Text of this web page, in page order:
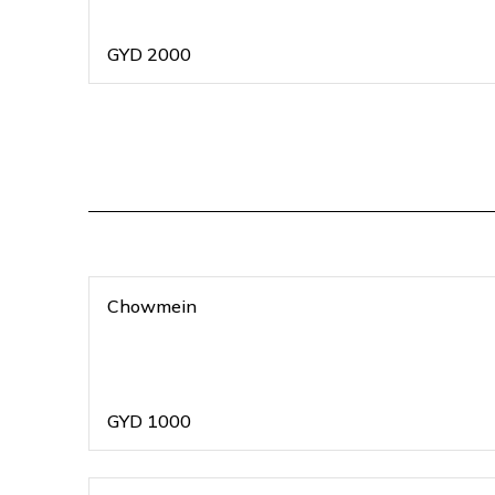
GYD 2000
Chowmein
GYD 1000